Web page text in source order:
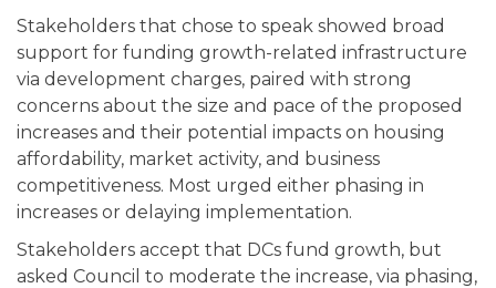
Stakeholders that chose to speak showed broad
support for funding growth-related infrastructure
via development charges, paired with strong
concerns about the size and pace of the proposed
increases and their potential impacts on housing
affordability, market activity, and business
competitiveness. Most urged either phasing in
increases or delaying implementation.
Stakeholders accept that DCs fund growth, but
asked Council to moderate the increase, via phasing,